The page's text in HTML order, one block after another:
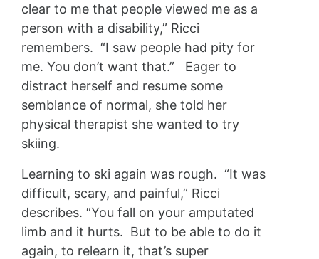
clear to me that people viewed me as a
person with a disability,” Ricci
remembers. “I saw people had pity for
me. You don’t want that.” Eager to
distract herself and resume some
semblance of normal, she told her
physical therapist she wanted to try
skiing.
Learning to ski again was rough. “It was
difficult, scary, and painful,” Ricci
describes. “You fall on your amputated
limb and it hurts. But to be able to do it
again, to relearn it, that’s super